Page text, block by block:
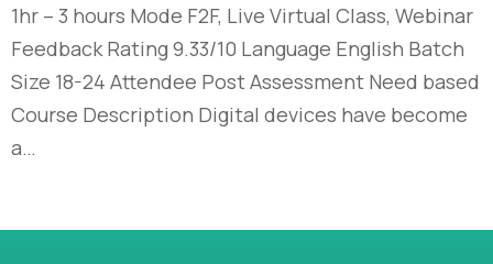
1hr – 3 hours Mode F2F, Live Virtual Class, Webinar
Feedback Rating 9.33/10 Language English Batch
Size 18-24 Attendee Post Assessment Need based
Course Description Digital devices have become
a…